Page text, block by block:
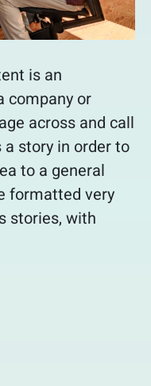
is an
company or
across and call
story in order to
to a general
formatted very
stories, with
Gain New